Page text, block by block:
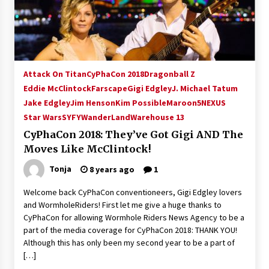
15 years ago
Stargate NOT Over: But The End of An Era –
Brad Wright’s Panel at Creation Entertainment
15 years ago
AT6 Ripples: Adventures with GABIT Events –
Tips For Surviving “Supernatural” Karaoke
Night
14 years ago
CSTS 2011: Can’t Stop The Serenity Hollywood
Global Charity Event (with full video)!
15 years ago
Attack On TitanCyPhaCon 2018Dragonball Z
Eddie McClintockFarscapeGigi EdgleyJ. Michael Tatum
Jake EdgleyJim HensonKim PossibleMaroon5NEXUS
Star WarsSYFYWanderLandWarehouse 13
CyPhaCon 2018: They’ve Got Gigi AND The
Moves Like McClintock!
Tonja 8 years ago 1
Welcome back CyPhaCon conventioneers, Gigi Edgley lovers
and WormholeRiders! First let me give a huge thanks to
CyPhaCon for allowing Wormhole Riders News Agency to be a
part of the media coverage for CyPhaCon 2018: THANK YOU!
Although this has only been my second year to be a part of
[…]